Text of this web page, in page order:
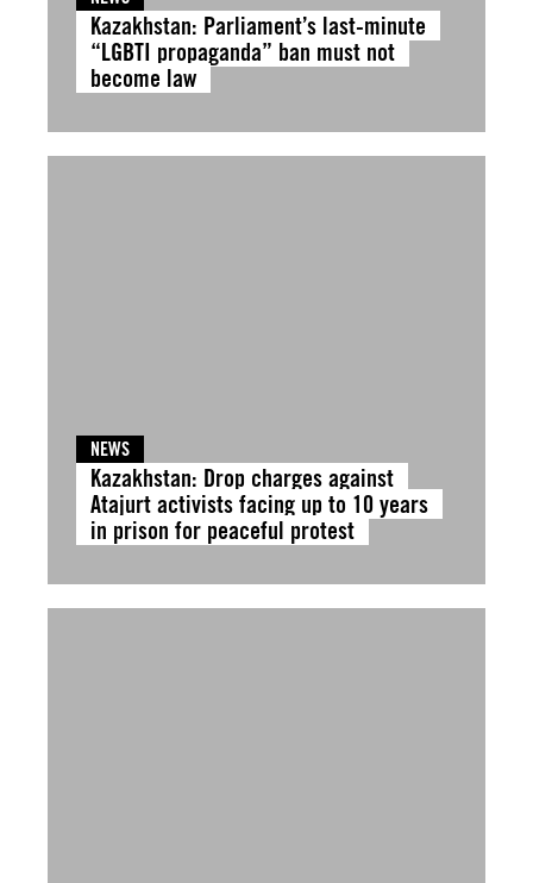
Kazakhstan: Parliament’s last-minute
“LGBTI propaganda” ban must not
become law
NEWS
Kazakhstan: Drop charges against
Atajurt activists facing up to 10 years
in prison for peaceful protest